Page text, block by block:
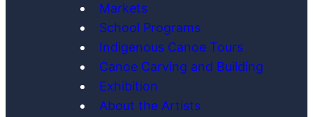
Markets
School Programs
Indigenous Canoe Tours
Canoe Carving and Building
Exhibition
About the Artists